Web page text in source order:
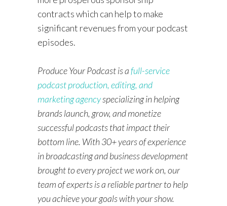
contracts which can help to make
significant revenues from your podcast
episodes.
Produce Your Podcast is afull-service
podcast production, editing, and
marketing agencyspecializing in helping
brands launch, grow, and monetize
successful podcasts that impact their
bottom line. With 30+ years of experience
in broadcasting and business development
brought to every project we work on, our
team of experts is a reliable partner to help
you achieve your goals with your show.